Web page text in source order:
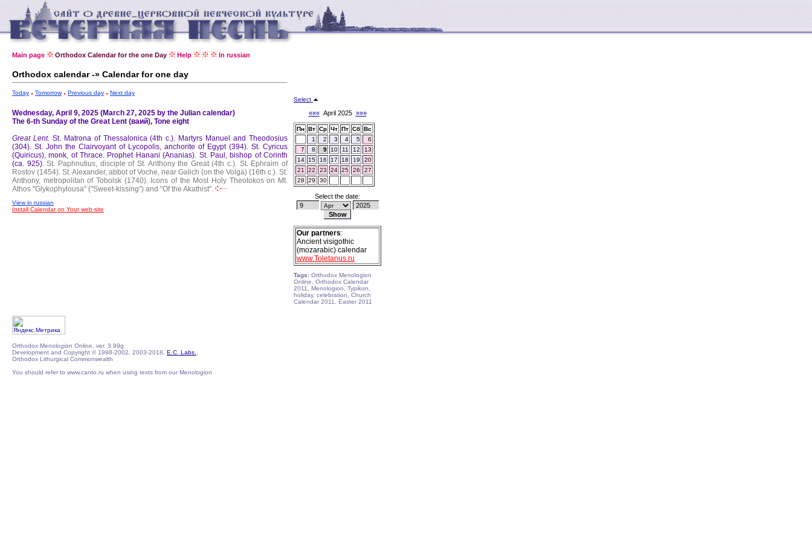
Main page Orthodox Calendar for the one Day Help In russian
Orthodox calendar -» Calendar for one day
Today Tomorrow Previous day Next day
Wednesday, April 9, 2025 (March 27, 2025 by the Julian calendar)
The 6-th Sunday of the Great Lent (ваий), Tone eight
Great Lent. St. Matrona of Thessalonica (4th c.). Martyrs Manuel and Theodosius
(304). St. John the Clairvoyant of Lycopolis, anchorite of Egypt (394). St. Cyricus
(Quiricus), monk, of Thrace. Prophet Hanani (Ananias). St. Paul, bishop of Corinth
(ca. 925).St. Paphnutius, disciple of St. Anthony the Great (4th c.). St. Ephraim of
Rostov (1454). St. Alexander, abbot of Voche, near Galich (on the Volga) (16th c.). St.
Anthony, metropolitan of Tobolsk (1740). Icons of the Most Holy Theotokos on Mt.
Athos "Glykophylousa" ("Sweet-kissing") and "Of the Akathist".
View in russian
Install Calendar on Your web-site
Select
«««April 2025 »»»
Пн Вт Ср Чт Пт Сб Вс
1
2 3 4 5
6
7
8 9 10 11 12
13
14
15 16 17 18 19
20
21
22 23 24 25 26
27
28
29 30
Select the date:
Our partners:
Ancient visigothic
(mozarabic) calendar
www.Toletanus.ru
Tags: Orthodox Menologion
Online, Orthodox Calendar
2011, Menologion, Typikon,
holiday, celebration, Church
Calendar 2011, Easter 2011
Orthodox Menologion Online, ver. 3.99g
Development and Copyright © 1998-2002, 2003-2018, E.C. Labs.
Orthodox Lithurgical Commonwealth
You should refer to www.canto.ru when using texts from our Menologion